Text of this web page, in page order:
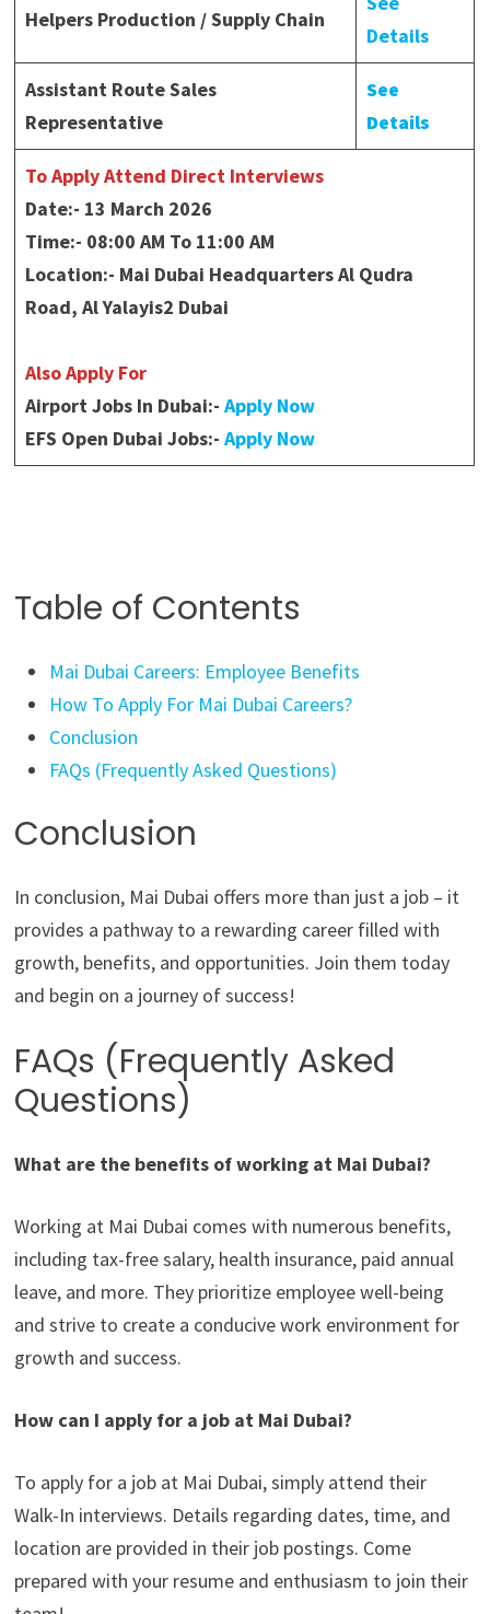
Helpers Production / Supply Chain
Details
Assistant Route Sales
Representative
See
Details
To Apply Attend Direct Interviews
Date:- 13 March 2026
Time:- 08:00 AM To 11:00 AM
Location:- Mai Dubai Headquarters Al Qudra
Road, Al Yalayis2 Dubai
Also Apply For
Airport Jobs In Dubai:-Apply Now
EFS Open Dubai Jobs:-Apply Now
Table of Contents
Mai Dubai Careers: Employee Benefits
How To Apply For Mai Dubai Careers?
Conclusion
FAQs (Frequently Asked Questions)
Conclusion
In conclusion, Mai Dubai offers more than just a job – it
provides a pathway to a rewarding career filled with
growth, benefits, and opportunities. Join them today
and begin on a journey of success!
FAQs (Frequently Asked
Questions)
What are the benefits of working at Mai Dubai?
Working at Mai Dubai comes with numerous benefits,
including tax-free salary, health insurance, paid annual
leave, and more. They prioritize employee well-being
and strive to create a conducive work environment for
growth and success.
How can I apply for a job at Mai Dubai?
To apply for a job at Mai Dubai, simply attend their
Walk-In interviews. Details regarding dates, time, and
location are provided in their job postings. Come
prepared with your resume and enthusiasm to join their